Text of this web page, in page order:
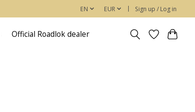
EN EUR Sign up / Log in
Official Roadlok dealer